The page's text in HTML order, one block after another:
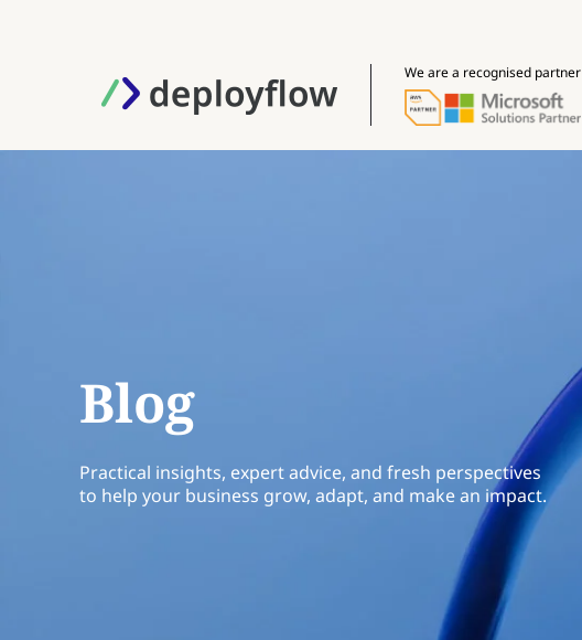
We are a recognised partner
Blog
Practical insights, expert advice, and fresh perspectives
to help your business grow, adapt, and make an impact.